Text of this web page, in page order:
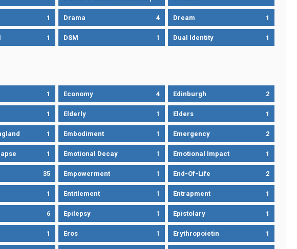
1 Drama 4 Dream 1
1 DSM 1 Dual Identity 1
1 Economy 4 Edinburgh 2
1 Elderly 1 Elders 1
1 Embodiment 1 Emergency 2
1 Emotional Decay 1 Emotional Impact 1
35 Empowerment 1 End-Of-Life 2
1 Entitlement 1 Entrapment 1
6 Epilepsy 1 Epistolary 1
1 Eros 1 Erythropoietin 1